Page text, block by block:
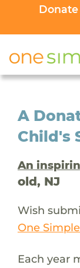
A
Child's
An
old, NJ
Wish
One
Each year